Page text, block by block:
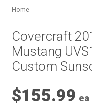
Home
Covercraft
Mustang
Custom
$155.99 ea